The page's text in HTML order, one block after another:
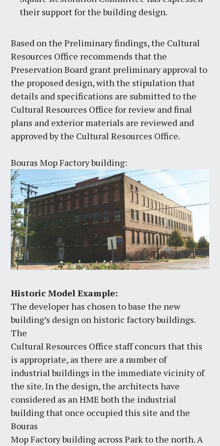
their support for the building design.
Based on the Preliminary findings, the Cultural
Resources Office recommends that the
Preservation Board grant preliminary approval to
the proposed design, with the stipulation that
details and specifications are submitted to the
Cultural Resources Office for review and final
plans and exterior materials are reviewed and
approved by the Cultural Resources Office.
Bouras Mop Factory building:
Historic Model Example:
The developer has chosen to base the new
building’s design on historic factory buildings.
The
Cultural Resources Office staff concurs that this
is appropriate, as there are a number of
industrial buildings in the immediate vicinity of
the site. In the design, the architects have
considered as an HME both the industrial
building that once occupied this site and the
Bouras
Mop Factory building across Park to the north. A